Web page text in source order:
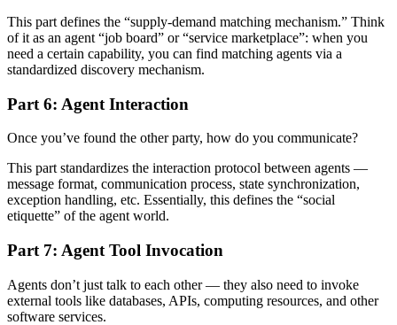
This part defines the “supply-demand matching mechanism.” Think
of it as an agent “job board” or “service marketplace”: when you
need a certain capability, you can find matching agents via a
standardized discovery mechanism.
Part 6: Agent Interaction
Once you’ve found the other party, how do you communicate?
This part standardizes the interaction protocol between agents —
message format, communication process, state synchronization,
exception handling, etc. Essentially, this defines the “social
etiquette” of the agent world.
Part 7: Agent Tool Invocation
Agents don’t just talk to each other — they also need to invoke
external tools like databases, APIs, computing resources, and other
software services.